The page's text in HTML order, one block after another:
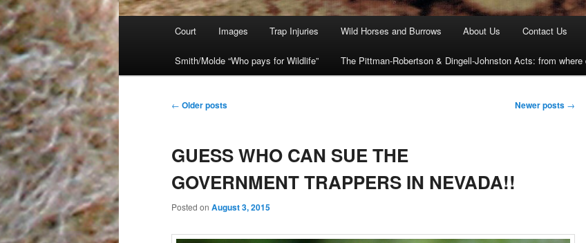
Skip
to
primary
Skip
to
secondary
Court Images Trap Injuries Wild Horses and Burrows About Us Contact Us
Smith/Molde “Who pays for Wildlife” The Pittman-Robertson & Dingell-Johnston Acts: from
Post
← Older posts Newer posts →
GUESS WHO CAN SUE THE
GOVERNMENT TRAPPERS IN NEVADA!!
Posted on August 3, 2015